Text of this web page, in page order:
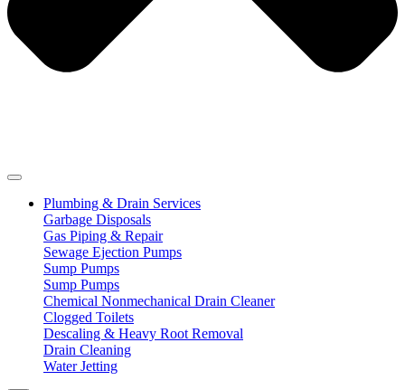
Plumbing & Drain Services
Garbage Disposals
Gas Piping & Repair
Sewage Ejection Pumps
Sump Pumps
Sump Pumps
Chemical Nonmechanical Drain Cleaner
Clogged Toilets
Descaling & Heavy Root Removal
Drain Cleaning
Water Jetting